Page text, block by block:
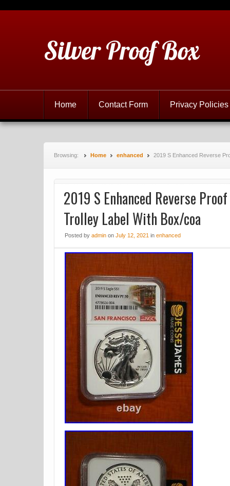
Silver Proof Box
Home Contact Form Privacy Policies
Browsing: Home enhanced 2019 S Enhanced Reverse
2019 S Enhanced Reverse
Trolley Label With Box/coa
Posted by admin on July 12, 2021 in enhanced